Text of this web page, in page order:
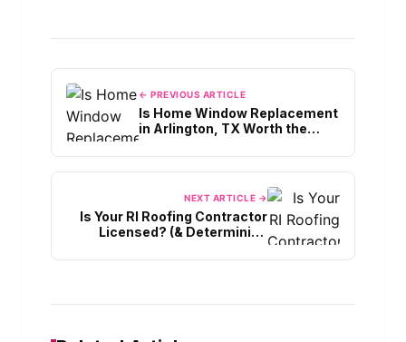
← PREVIOUS ARTICLE
Is Home Window Replacement
in Arlington, TX Worth the
NEXT ARTICLE →
Is Your RI Roofing Contractor
Licensed? (& Determining